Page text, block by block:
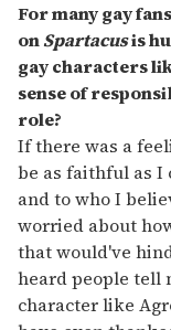
For many gay
onSpartacusis
gay characters
sense of
role?
If there was a
be as faithful as I
and to who I
worried about
that would've
heard people tell
character like